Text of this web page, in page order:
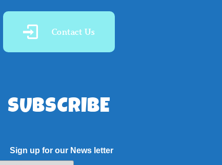
Contact Us
SUBSCRIBE
Sign up for our News letter